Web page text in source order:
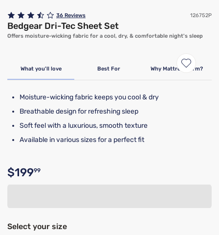
36 Reviews 126752P
Bedgear Dri-Tec Sheet Set
Offers moisture-wicking fabric for a cool, dry, & comfortable night's sleep
What you'll love Best For Why Mattress Firm?
Moisture-wicking fabric keeps you cool & dry
Breathable design for refreshing sleep
Soft feel with a luxurious, smooth texture
Available in various sizes for a perfect fit
Original price $199.99
$19999
Select your size